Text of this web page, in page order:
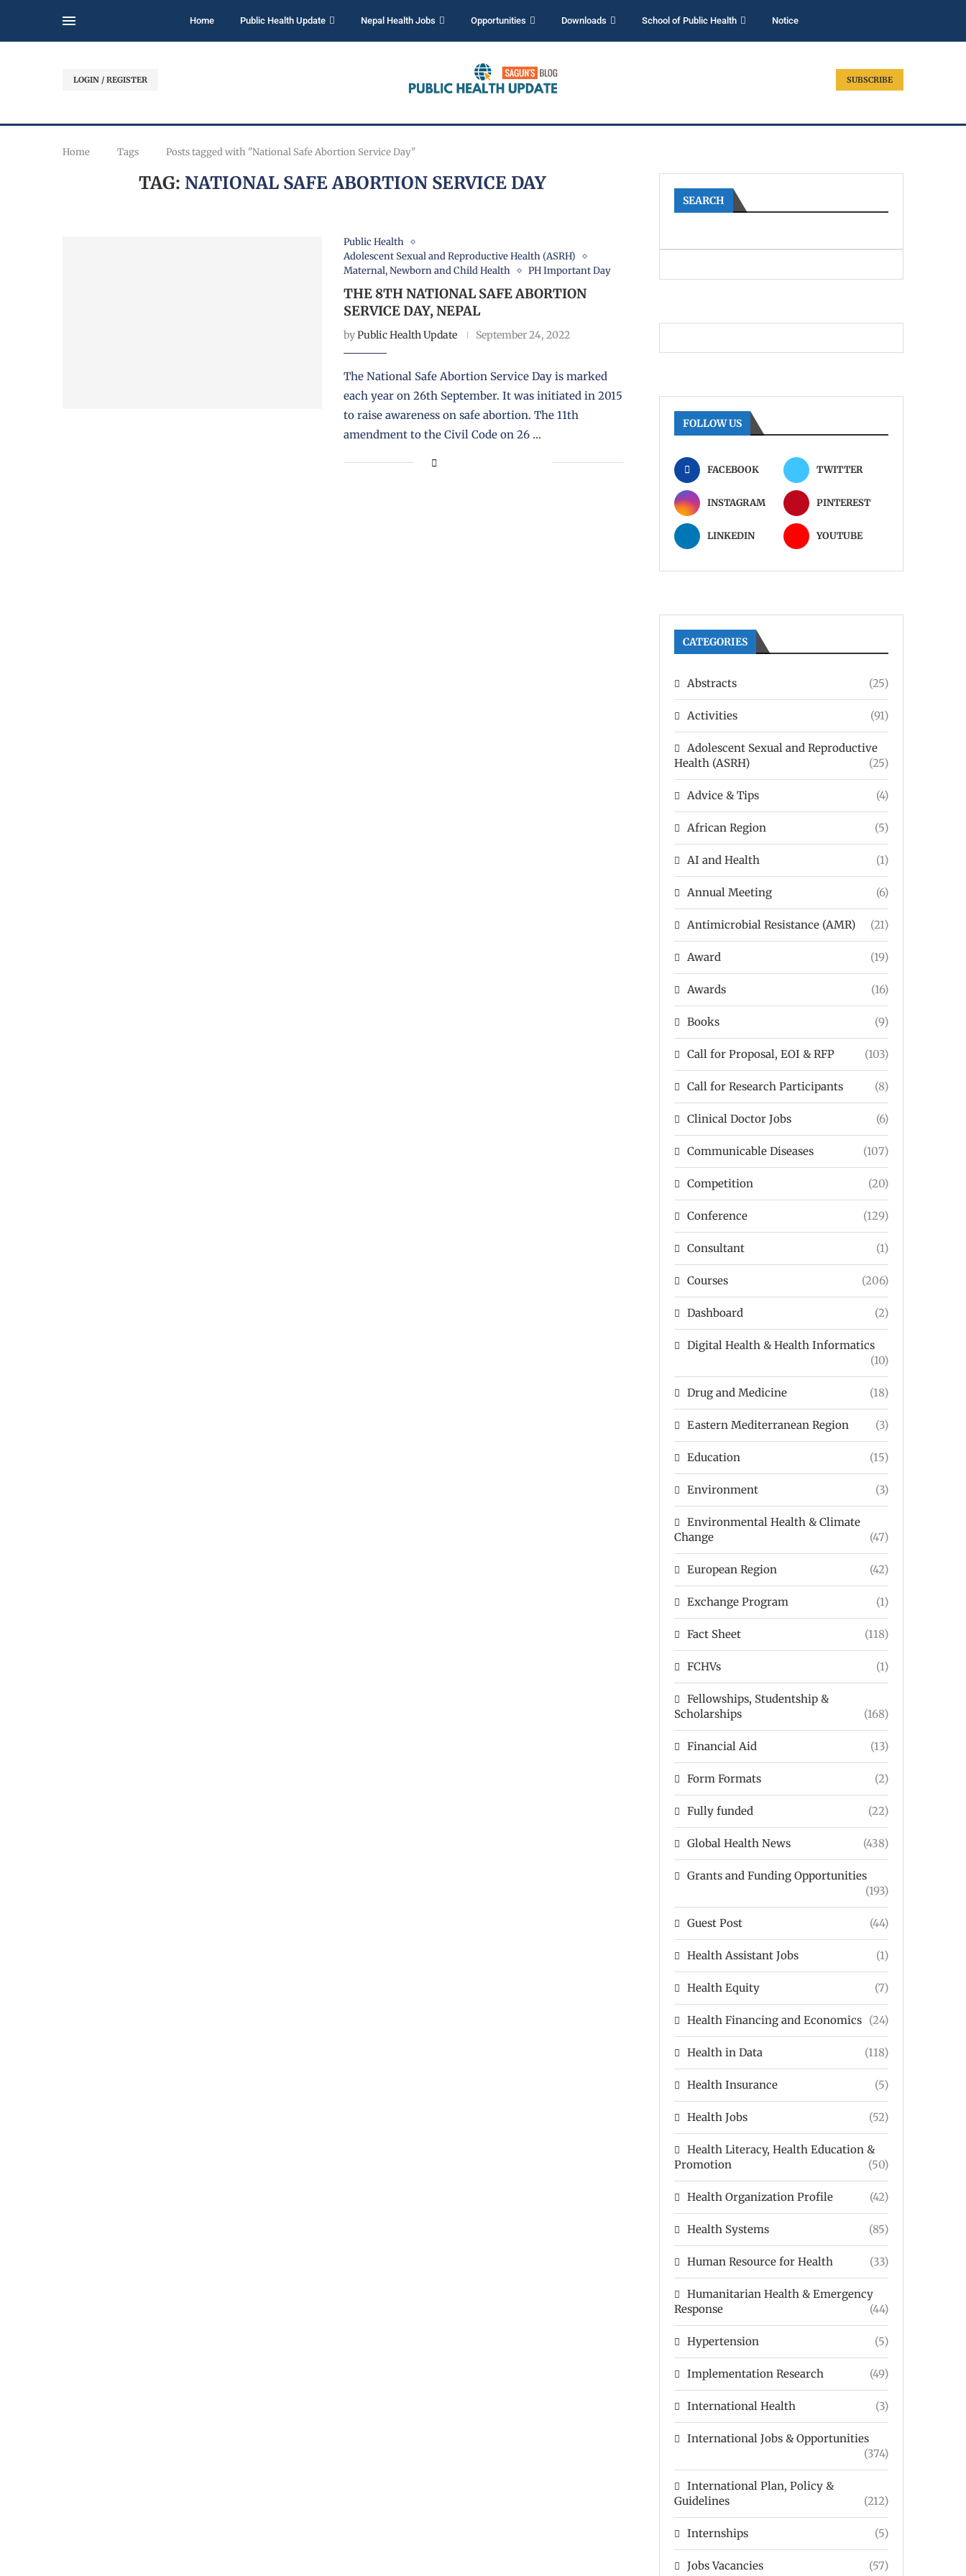
Home Public Health Update Nepal Health Jobs Opportunities Downloads School of Public Health Notice
LOGIN / REGISTER SUBSCRIBE
Home Tags Posts tagged with "National Safe Abortion Service Day"
TAG:NATIONAL SAFE ABORTION SERVICE DAY
Public Health
Adolescent Sexual and Reproductive Health (ASRH)
Maternal, Newborn and Child Health
PH Important Day
THE 8TH NATIONAL SAFE ABORTION
SERVICE DAY, NEPAL
byPublic Health Update September 24, 2022
The National Safe Abortion Service Day is marked
each year on 26th September. It was initiated in 2015
to raise awareness on safe abortion. The 11th
amendment to the Civil Code on 26 …
SEARCH
FOLLOW US
FACEBOOK TWITTER
INSTAGRAM PINTEREST
LINKEDIN YOUTUBE
CATEGORIES
Abstracts (25)
Activities (91)
Adolescent Sexual and Reproductive
Health (ASRH)
(25)
Advice & Tips (4)
African Region (5)
AI and Health (1)
Annual Meeting (6)
Antimicrobial Resistance (AMR) (21)
Award (19)
Awards (16)
Books (9)
Call for Proposal, EOI & RFP (103)
Call for Research Participants (8)
Clinical Doctor Jobs (6)
Communicable Diseases (107)
Competition (20)
Conference (129)
Consultant (1)
Courses (206)
Dashboard (2)
Digital Health & Health Informatics
(10)
Drug and Medicine (18)
Eastern Mediterranean Region (3)
Education (15)
Environment (3)
Environmental Health & Climate
Change
(47)
European Region (42)
Exchange Program (1)
Fact Sheet (118)
FCHVs (1)
Fellowships, Studentship &
Scholarships
(168)
Financial Aid (13)
Form Formats (2)
Fully funded (22)
Global Health News (438)
Grants and Funding Opportunities
(193)
Guest Post (44)
Health Assistant Jobs (1)
Health Equity (7)
Health Financing and Economics (24)
Health in Data (118)
Health Insurance (5)
Health Jobs (52)
Health Literacy, Health Education &
Promotion
(50)
Health Organization Profile (42)
Health Systems (85)
Human Resource for Health (33)
Humanitarian Health & Emergency
Response
(44)
Hypertension (5)
Implementation Research (49)
International Health (3)
International Jobs & Opportunities
(374)
International Plan, Policy &
Guidelines
(212)
Internships (5)
Jobs Vacancies (57)